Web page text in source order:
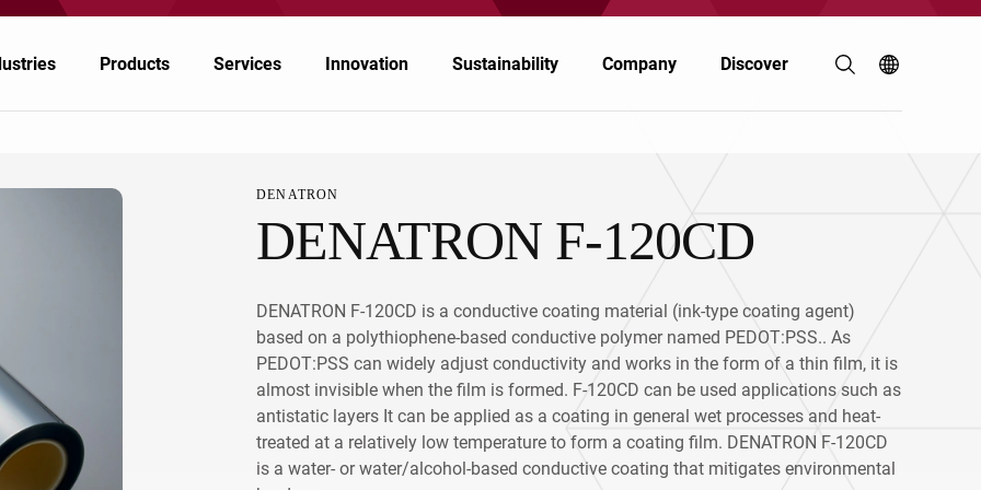
Products Services Innovation Sustainability Company Discover
Coatings & Inks
Energy
& Transportation Food & Nutrition
& Animal Nutrition Personal Care
& Pharmaceuticals Building & Construction
Coatings & Inks
Automotive & Transportation
& Nutrition Personal Care
& Pharmaceuticals
EMPOWR3D
India
North America, Central America, and South
America
DENATRON
DENATRON F-120CD
DENATRON F-120CD is a conductive coating material (ink-type coating agent)
based on a polythiophene-based conductive polymer named PEDOT:PSS.. As
PEDOT:PSS can widely adjust conductivity and works in the form of a thin film, it is
almost invisible when the film is formed. F-120CD can be used applications such as
antistatic layers It can be applied as a coating in general wet processes and heat-
treated at a relatively low temperature to form a coating film. DENATRON F-120CD
is a water- or water/alcohol-based conductive coating that mitigates environmental